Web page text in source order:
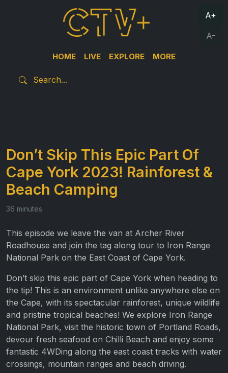
HOME LIVE EXPLORE MORE
A+
A-
Don’t Skip This Epic Part Of
Cape York 2023! Rainforest &
Beach Camping
36 minutes
This episode we leave the van at Archer River
Roadhouse and join the tag along tour to Iron Range
National Park on the East Coast of Cape York.
Don’t skip this epic part of Cape York when heading to
the tip! This is an environment unlike anywhere else on
the Cape, with its spectacular rainforest, unique wildlife
and pristine tropical beaches! We explore Iron Range
National Park, visit the historic town of Portland Roads,
devour fresh seafood on Chilli Beach and enjoy some
fantastic 4WDing along the east coast tracks with water
crossings, mountain ranges and beach driving.